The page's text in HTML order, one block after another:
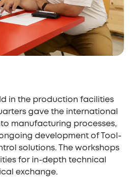
in the production facilities
gave the international
manufacturing processes,
development of Tool-
solutions. The workshops
for in-depth technical
exchange.